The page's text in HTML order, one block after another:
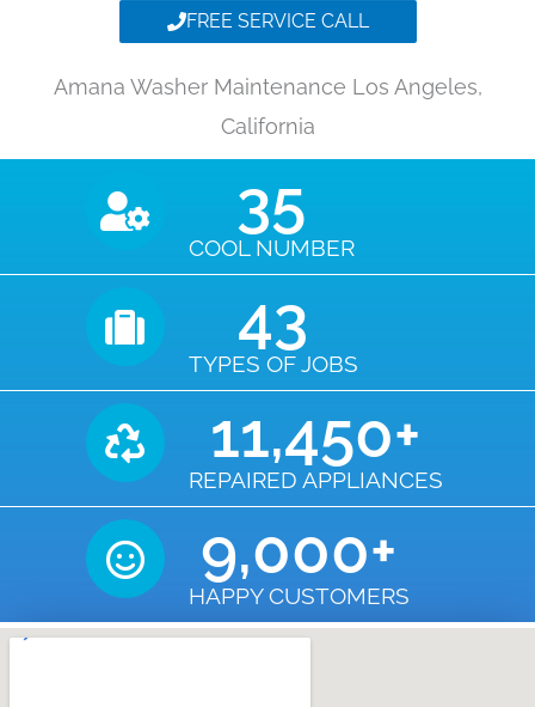
FREE SERVICE CALL
Amana Washer Maintenance Los Angeles,
California
COOL NUMBER
35
TYPES OF JOBS
43
REPAIRED APPLIANCES
11,450+
HAPPY CUSTOMERS
9,000+